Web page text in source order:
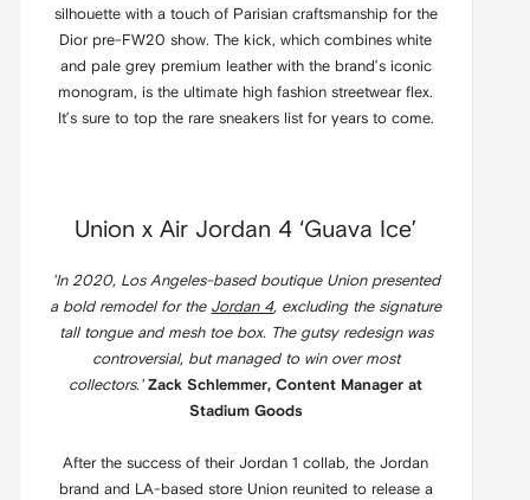
silhouette with a touch of Parisian craftsmanship for the
Dior pre-FW20 show. The kick, which combines white
and pale grey premium leather with the brand’s iconic
monogram, is the ultimate high fashion streetwear flex.
It’s sure to top the rare sneakers list for years to come.
Union x Air Jordan 4 ‘Guava Ice’
'In 2020, Los Angeles-based boutique Union presented
a bold remodel for the Jordan 4, excluding the signature
tall tongue and mesh toe box. The gutsy redesign was
controversial, but managed to win over most
collectors.' Zack Schlemmer, Content Manager at
Stadium Goods
After the success of their Jordan 1 collab, the Jordan
brand and LA-based store Union reunited to release a